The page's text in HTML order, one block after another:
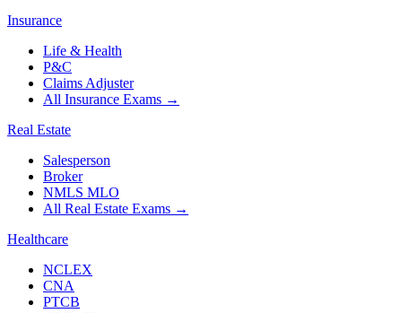
Insurance
Life & Health
P&C
Claims Adjuster
All Insurance Exams →
Real Estate
Salesperson
Broker
NMLS MLO
All Real Estate Exams →
Healthcare
NCLEX
CNA
PTCB